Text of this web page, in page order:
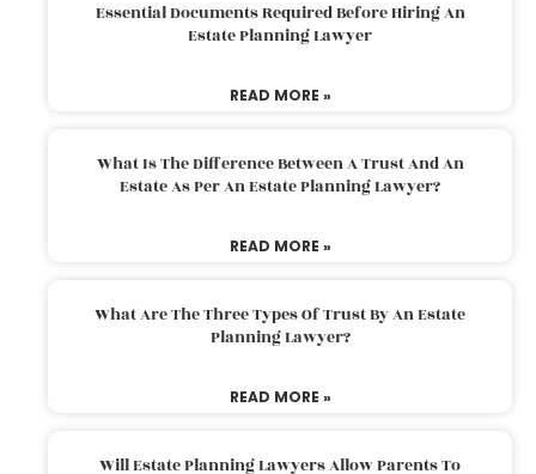
Essential Documents Required Before Hiring An
Estate Planning Lawyer
READ MORE »
What Is The Difference Between A Trust And An
Estate As Per An Estate Planning Lawyer?
READ MORE »
What Are The Three Types Of Trust By An Estate
Planning Lawyer?
READ MORE »
Will Estate Planning Lawyers Allow Parents To